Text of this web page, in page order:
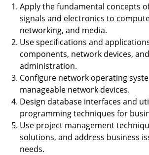
Apply the fundamental concepts
signals and electronics to
networking, and media.
Use specifications and
components, network devices,
administration.
Configure network operating
manageable network devices.
Design database interfaces and
programming techniques for
Use project management
solutions, and address business
needs.